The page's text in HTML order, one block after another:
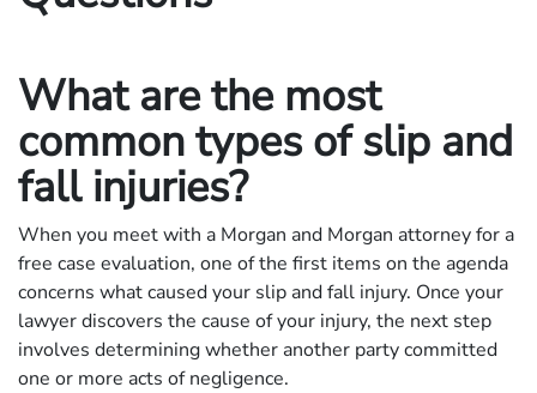
What are the most
common types of slip and
fall injuries?
When you meet with a Morgan and Morgan attorney for a
free case evaluation, one of the first items on the agenda
concerns what caused your slip and fall injury. Once your
lawyer discovers the cause of your injury, the next step
involves determining whether another party committed
one or more acts of negligence.